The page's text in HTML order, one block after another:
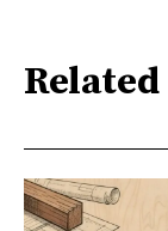
Related